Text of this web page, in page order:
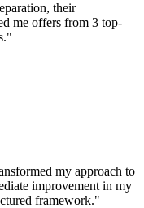
their
me offers from 3 top-
"
my approach to
improvement in my
framework."